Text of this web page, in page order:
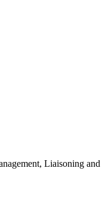
Liaisoning and